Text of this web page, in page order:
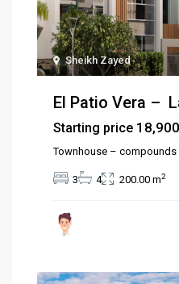
Sheikh Zayed
El Patio Vera –
Starting price
Townhouse – compounds
3 4 200.00 m2